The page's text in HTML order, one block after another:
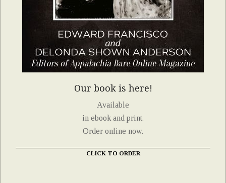
Our book is here!
Available
in ebook and print.
Order online now.
CLICK TO ORDER